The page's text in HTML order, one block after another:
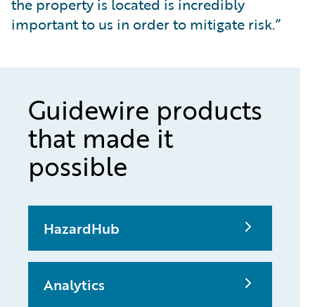
the property is located is incredibly
important to us in order to mitigate risk.”
Guidewire products
that made it
possible
HazardHub
Analytics